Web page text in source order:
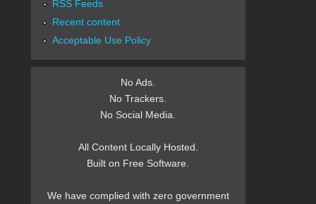
RSS Feeds
Recent content
Acceptable Use Policy
No Ads.
No Trackers.
No Social Media.
All Content Locally Hosted.
Built on Free Software.
We have complied with zero government